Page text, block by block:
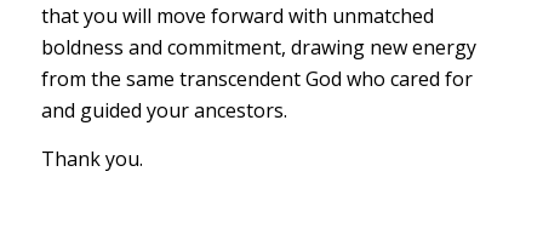
that you will move forward with unmatched
boldness and commitment, drawing new energy
from the same transcendent God who cared for
and guided your ancestors.
Thank you.